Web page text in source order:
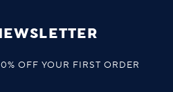
OFF YOUR FIRST ORDER